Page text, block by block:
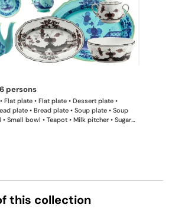
persons
Flat plate • Flat plate • Dessert plate •
plate • Bread plate • Soup plate • Soup
Small bowl • Teapot • Milk pitcher • Sugar
• Oval platter • Pickle dish • Large salad
this collection